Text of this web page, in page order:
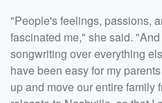
"People's feelings, passions,
fascinated me," she said.
songwriting over everything
have been easy for my
up and move our entire family